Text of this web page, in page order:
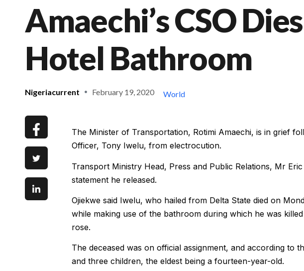
Amaechi’s CSO
Hotel Bathroom
Nigeriacurrent February 19, 2020 World
The Minister of Transportation, Rotimi Amaechi, is in grief
Officer, Tony Iwelu, from electrocution.
Transport Ministry Head, Press and Public Relations, Mr
statement he released.
Ojiekwe said Iwelu, who hailed from Delta State died on
while making use of the bathroom during which he was
rose.
The deceased was on official assignment, and according to
and three children, the eldest being a fourteen-year-old.